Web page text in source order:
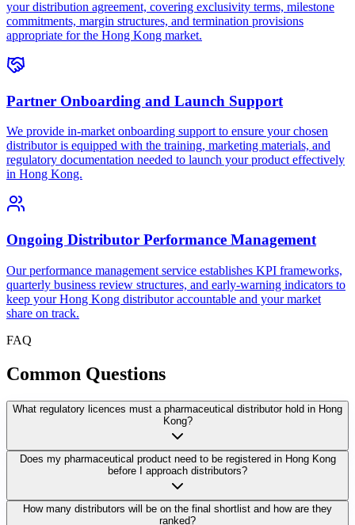
your distribution agreement, covering exclusivity terms, milestone
commitments, margin structures, and termination provisions
appropriate for the Hong Kong market.
Partner Onboarding and Launch Support
We provide in-market onboarding support to ensure your chosen
distributor is equipped with the training, marketing materials, and
regulatory documentation needed to launch your product effectively
in Hong Kong.
Ongoing Distributor Performance Management
Our performance management service establishes KPI frameworks,
quarterly business review structures, and early-warning indicators to
keep your Hong Kong distributor accountable and your market
share on track.
FAQ
Common Questions
What regulatory licences must a pharmaceutical distributor hold in Hong
Kong?
Does my pharmaceutical product need to be registered in Hong Kong
before I approach distributors?
How many distributors will be on the final shortlist and how are they
ranked?